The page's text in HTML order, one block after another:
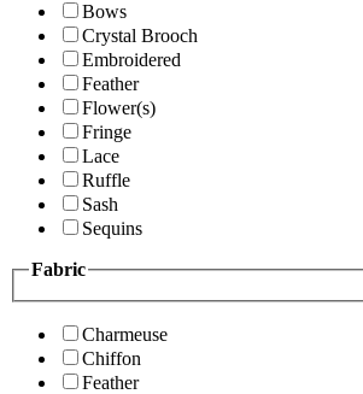
Bows
Crystal Brooch
Embroidered
Feather
Flower(s)
Fringe
Lace
Ruffle
Sash
Sequins
Fabric
Charmeuse
Chiffon
Feather